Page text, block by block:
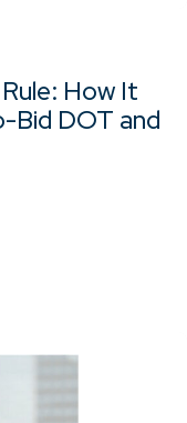
How It
DOT and